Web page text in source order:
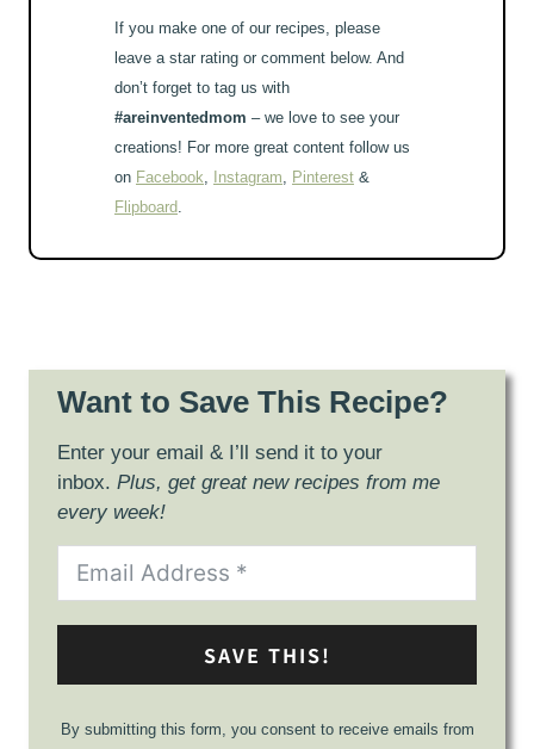
If you make one of our recipes, please
leave a star rating or comment below. And
don’t forget to tag us with
#areinventedmom – we love to see your
creations! For more great content follow us
on Facebook, Instagram, Pinterest &
Flipboard.
Want to Save This Recipe?
Enter your email & I’ll send it to your
inbox. Plus, get great new recipes from me
every week!
SAVE THIS!
By submitting this form, you consent to receive emails from